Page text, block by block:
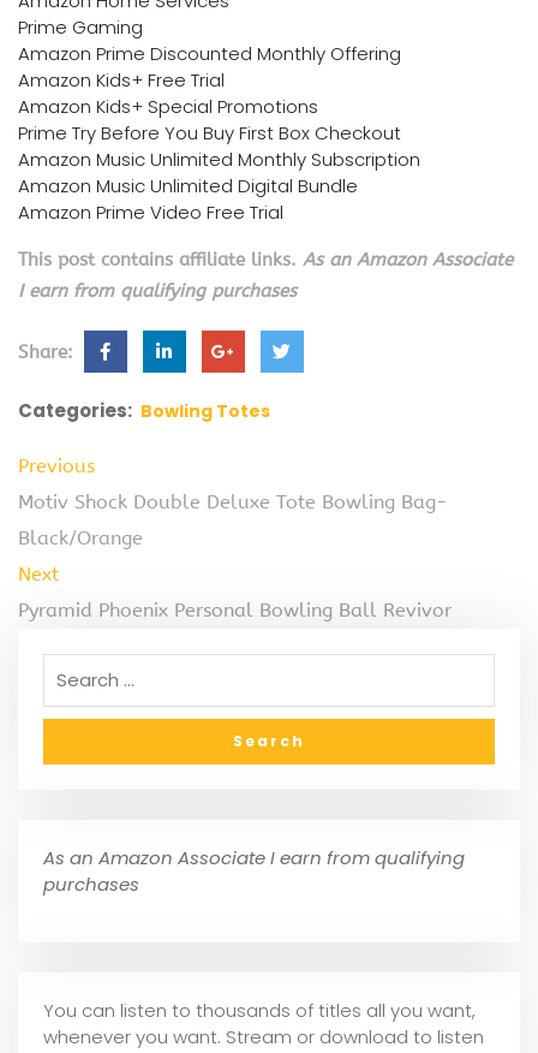
Prime Gaming
Amazon Prime Discounted Monthly Offering
Amazon Kids+ Free Trial
Amazon Kids+ Special Promotions
Prime Try Before You Buy First Box Checkout
Amazon Music Unlimited Monthly Subscription
Amazon Music Unlimited Digital Bundle
Amazon Prime Video Free Trial
This post contains affiliate links. As an Amazon Associate
I earn from qualifying purchases
Share:
Categories: Bowling Totes
Previous
Motiv Shock Double Deluxe Tote Bowling Bag-
Black/Orange
Next
Pyramid Phoenix Personal Bowling Ball Revivor
As an Amazon Associate I earn from qualifying
purchases
You can listen to thousands of titles all you want,
whenever you want. Stream or download to listen